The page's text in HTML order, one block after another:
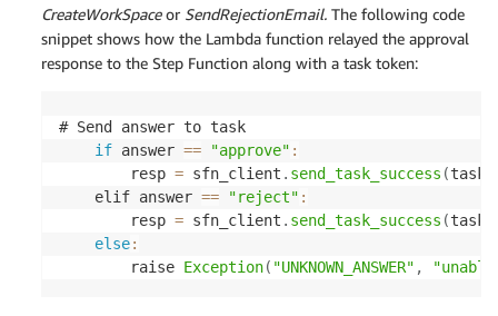
CreateWorkSpaceor SendRejectionEmail. The following code
snippet shows how the Lambda function relayed the approval
response to the Step Function along with a task token:
# Send answer to task
if answer == "approve" :
        resp
= sfn_client . send_task_success (
    elif answer
== "reject" :
        resp
= sfn_client . send_task_success (
else:
        raise
Exception( "UNKNOWN_ANSWER" ,